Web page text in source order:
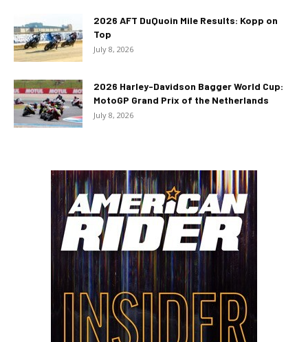
2026 AFT DuQuoin Mile Results: Kopp on
Top
July 8, 2026
2026 Harley-Davidson Bagger World Cup:
MotoGP Grand Prix of the Netherlands
July 8, 2026